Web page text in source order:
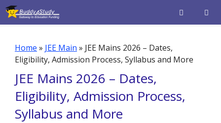
Skip
Home » JEE Main » JEE Mains 2026 – Dates,
Eligibility, Admission Process, Syllabus and More
JEE Mains 2026 – Dates,
Eligibility, Admission Process,
Syllabus and More